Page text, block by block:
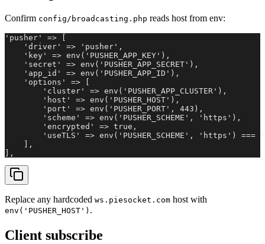
Confirm config/broadcasting.php reads host from env:
'pusher' => [
    'driver' => 'pusher',
    'key' => env('PUSHER_APP_KEY'),
    'secret' => env('PUSHER_APP_SECRET'),
    'app_id' => env('PUSHER_APP_ID'),
    'options' => [
        'cluster' => env('PUSHER_APP_CLUSTER'),
        'host' => env('PUSHER_HOST'),
        'port' => env('PUSHER_PORT', 443),
        'scheme' => env('PUSHER_SCHEME', 'https'),
        'encrypted' => true,
'useTLS' => env('PUSHER_SCHEME', 'https') ===
    ],
],
Replace any hardcoded ws.piesocket.com host with
env('PUSHER_HOST') .
Client subscribe